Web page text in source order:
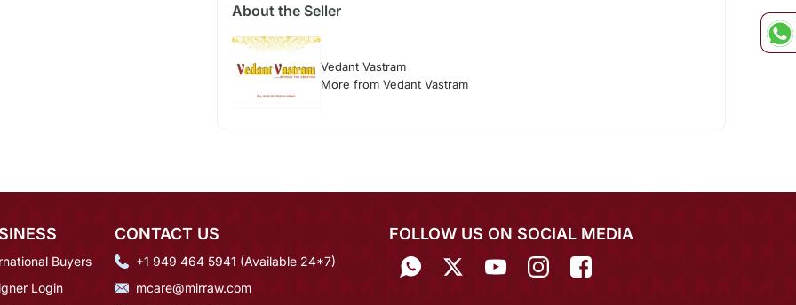
About the Seller
Vedant Vastram
More from Vedant Vastram
Buyers
Login
CONTACT US
+1 949 464 5941 (Available 24*7)
mcare@mirraw.com
FOLLOW US ON SOCIAL MEDIA